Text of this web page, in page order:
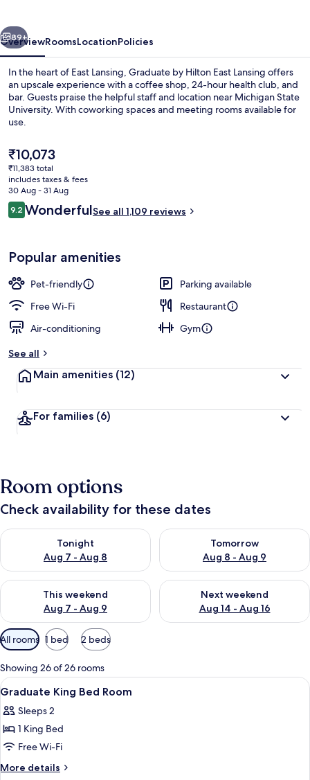
Next
89+
OverviewRoomsLocationPolicies
In the heart of East Lansing, Graduate by Hilton East Lansing offers
an upscale experience with a coffee shop, 24-hour health club, and
bar. Guests praise the helpful staff and location near Michigan State
University. With coworking spaces and meeting rooms available for
use.
The
current
price
is
₹10,073
₹10,073
₹11,383 total
includes taxes & fees
30 Aug - 31 Aug
Reviews
9.29.2 out of 10
WonderfulSee all 1,109 reviews
Popular amenities
Pet-friendly
Parking available
Free Wi-Fi
Restaurant
Air-conditioning
Gym
See all
Main amenities (12)
For families (6)
Room options
Check availability for these dates
Tonight
Aug 7 - Aug 8
Check availability for tonight Aug 7 - Aug 8
Tomorrow
Aug 8 - Aug 9
Check availability for
This weekend
Aug 7 - Aug 9
Check availability for this weekend Aug 7 - Aug 9
Next weekend
Aug 14 - Aug 16
Check availability for next
Available
filters
for
rooms
All rooms 1 bed 2 beds
Showing 26 of 26 rooms
View
all
photos
for
Graduate
King
1
Graduate King Bed Room
Sleeps 2
1 King Bed
Free Wi-Fi
More details
More